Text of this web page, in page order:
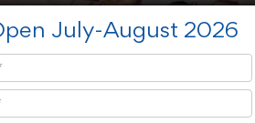
July-August 2026